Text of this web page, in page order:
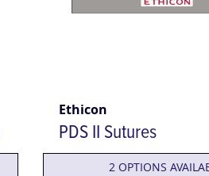
Ethicon
PDS II Sutures
2 OPTIONS